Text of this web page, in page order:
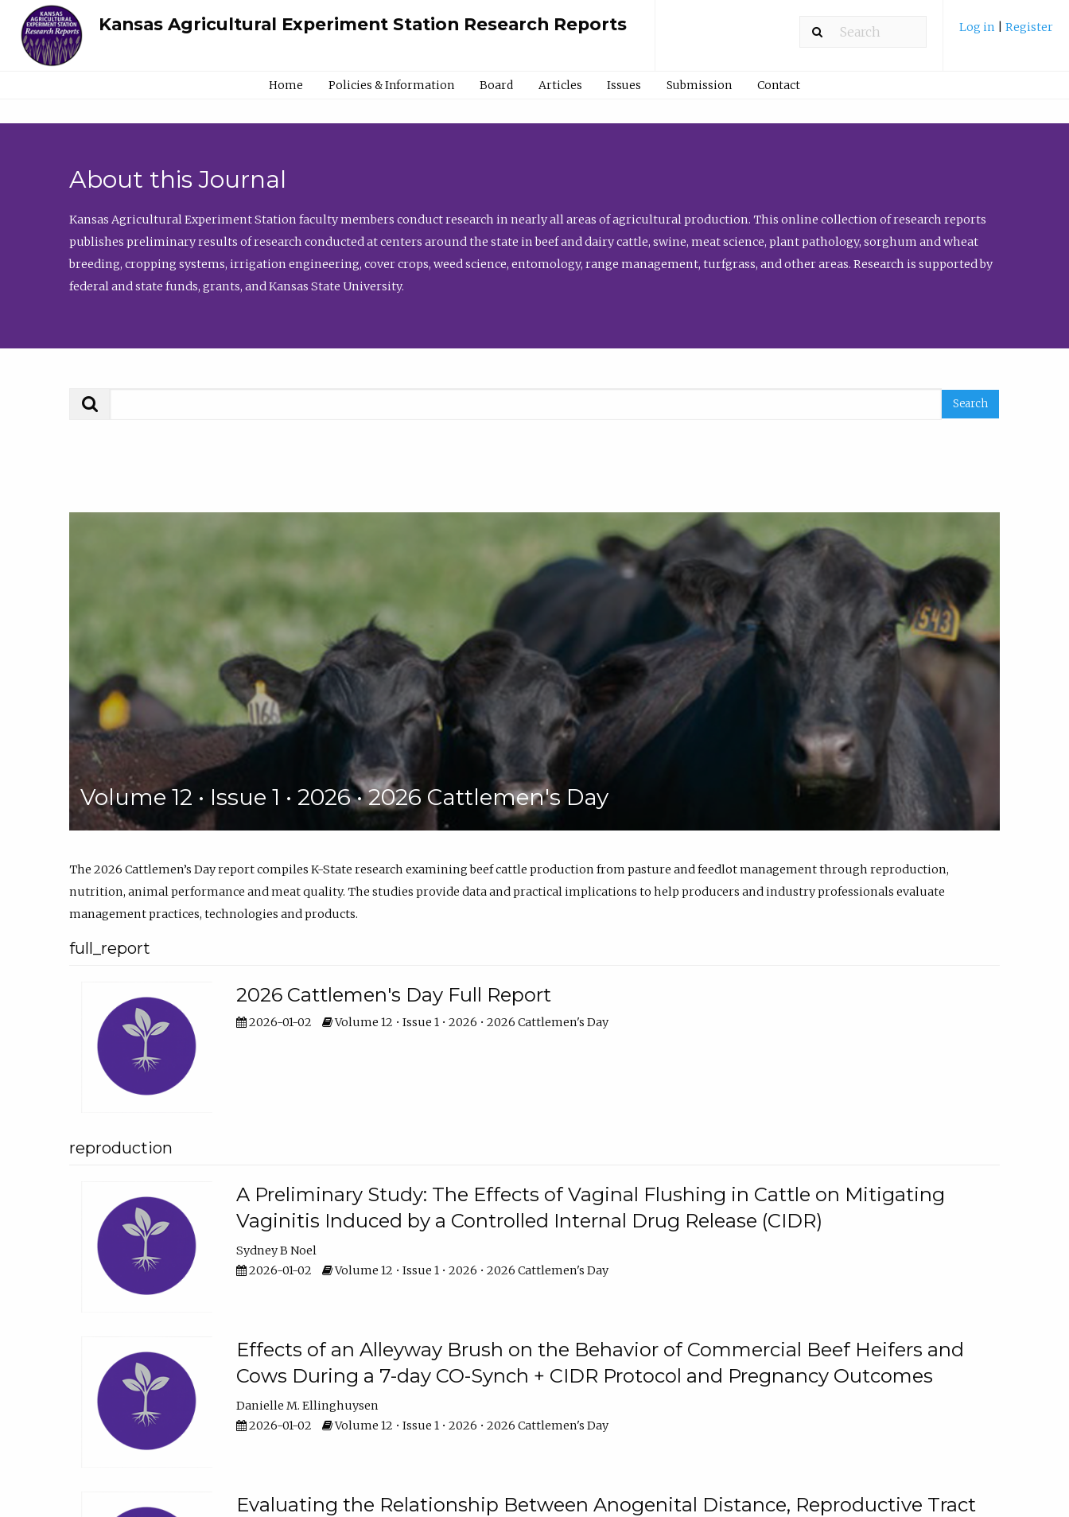
Kansas Agricultural Experiment Station Research Reports Log in Register
Home Policies & Information Board Articles Issues Submission Contact
About this Journal
Kansas Agricultural Experiment Station faculty members conduct research in nearly all areas of agricultural production. This online collection of research reports
publishes preliminary results of research conducted at centers around the state in beef and dairy cattle, swine, meat science, plant pathology, sorghum and wheat
breeding, cropping systems, irrigation engineering, cover crops, weed science, entomology, range management, turfgrass, and other areas. Research is supported by
federal and state funds, grants, and Kansas State University.
Volume 12 • Issue 1 • 2026 • 2026 Cattlemen's Day
The 2026 Cattlemen’s Day report compiles K-State research examining beef cattle production from pasture and feedlot management through reproduction,
nutrition, animal performance and meat quality. The studies provide data and practical implications to help producers and industry professionals evaluate
management practices, technologies and products.
full_report
2026 Cattlemen's Day Full Report
2026-01-02 Volume 12 • Issue 1 • 2026 • 2026 Cattlemen's Day
reproduction
A Preliminary Study: The Effects of Vaginal Flushing in Cattle on Mitigating
Vaginitis Induced by a Controlled Internal Drug Release (CIDR)
Sydney B Noel
2026-01-02
Volume 12 • Issue 1 • 2026 • 2026 Cattlemen's Day
Effects of an Alleyway Brush on the Behavior of Commercial Beef Heifers and
Cows During a 7-day CO-Synch + CIDR Protocol and Pregnancy Outcomes
Danielle M. Ellinghuysen
2026-01-02
Volume 12 • Issue 1 • 2026 • 2026 Cattlemen's Day
Evaluating the Relationship Between Anogenital Distance, Reproductive Tract